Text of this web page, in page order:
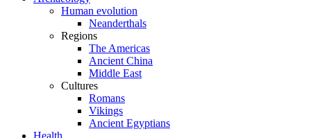
Human evolution
Neanderthals
Regions
The Americas
Ancient China
Middle East
Cultures
Romans
Vikings
Ancient Egyptians
Health